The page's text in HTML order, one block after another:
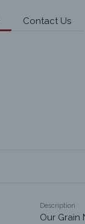
Contact Us
Description
Our Grain